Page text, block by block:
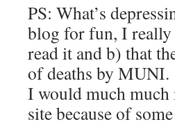
PS: What’s
blog for fun, I really
read it and b) that
of deaths by MUNI.
I would much much
site because of